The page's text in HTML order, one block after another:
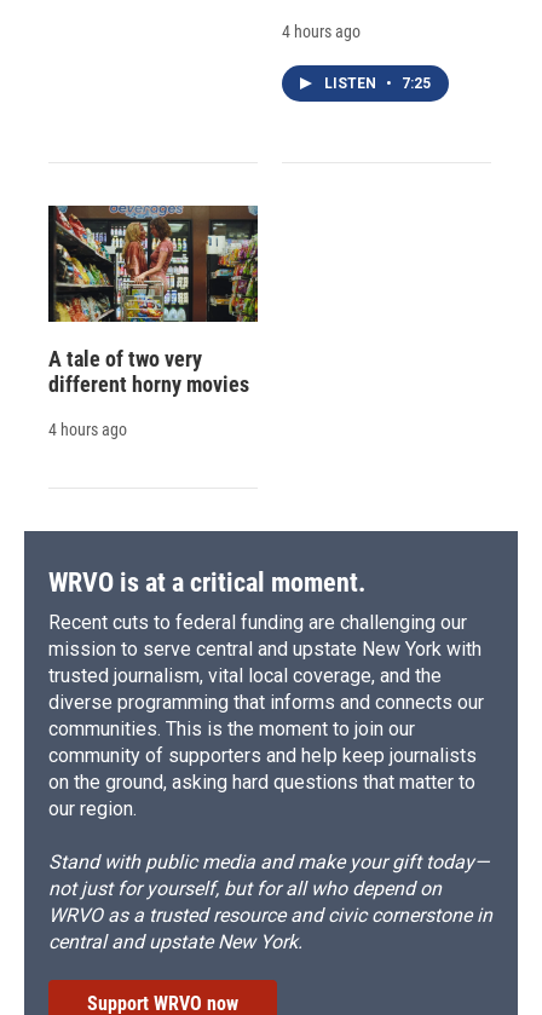
4 hours ago
LISTEN • 7:25
A tale of two very
different horny movies
4 hours ago
WRVO is at a critical moment.
Recent cuts to federal funding are challenging our
mission to serve central and upstate New York with
trusted journalism, vital local coverage, and the
diverse programming that informs and connects our
communities. This is the moment to join our
community of supporters and help keep journalists
on the ground, asking hard questions that matter to
our region.
Stand with public media and make your gift today—
not just for yourself, but for all who depend on
WRVO as a trusted resource and civic cornerstone in
central and upstate New York.
Support WRVO now